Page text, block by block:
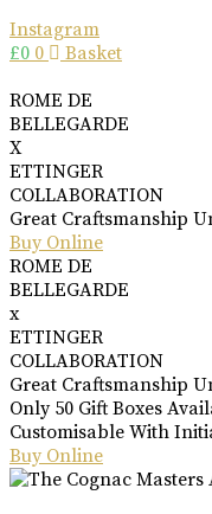
Instagram
£0 0
Basket
ROME DE
BELLEGARDE
X
ETTINGER
COLLABORATION
Great Craftsmanship
Buy Online
ROME DE
BELLEGARDE
x
ETTINGER
COLLABORATION
Great Craftsmanship
Only 50 Gift Boxes
Customisable With
Buy Online